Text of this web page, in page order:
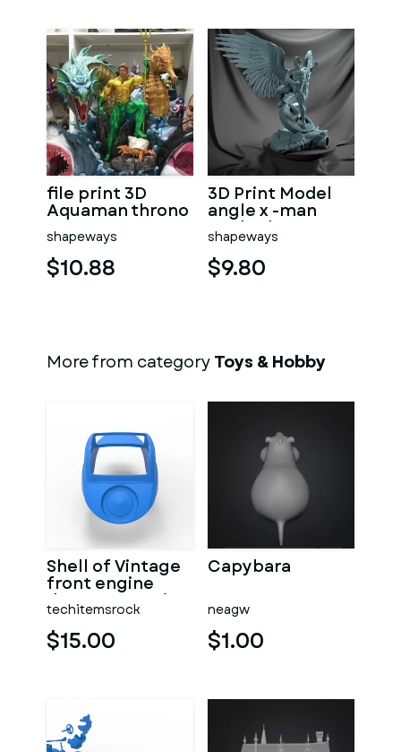
file print 3D
Aquaman throno
shapeways
$10.88
3D Print Model
angle x -man
washed
shapeways
$9.80
More from categoryToys & Hobby
Shell of Vintage
front engine
dragster Version
7 Scale 1:25
techitemsrock
$15.00
Capybara
neagw
$1.00